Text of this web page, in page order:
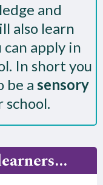
and
also learn
apply in
In short you
be a sensory
school.